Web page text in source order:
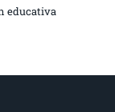
educativa